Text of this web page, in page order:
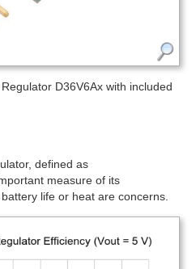
D36V6Ax with included
defined as
measure of its
life or heat are concerns.